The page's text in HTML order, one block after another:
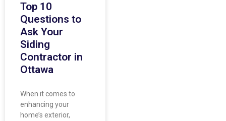
Top 10
Questions to
Ask Your
Siding
Contractor in
Ottawa
When it comes to
enhancing your
home’s exterior,